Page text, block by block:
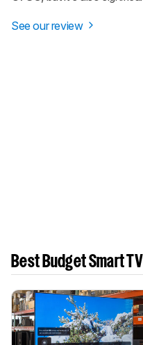
See our review
Best Budget Smart TV